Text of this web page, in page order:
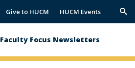
Give to HUCM HUCM Events
Faculty Focus Newsletters